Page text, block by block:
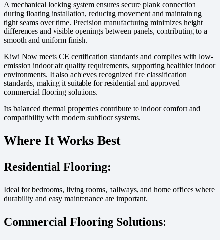
A mechanical locking system ensures secure plank connection
during floating installation, reducing movement and maintaining
tight seams over time. Precision manufacturing minimizes height
differences and visible openings between panels, contributing to a
smooth and uniform finish.
Kiwi Now meets CE certification standards and complies with low-
emission indoor air quality requirements, supporting healthier indoor
environments. It also achieves recognized fire classification
standards, making it suitable for residential and approved
commercial flooring solutions.
Its balanced thermal properties contribute to indoor comfort and
compatibility with modern subfloor systems.
Where It Works Best
Residential Flooring:
Ideal for bedrooms, living rooms, hallways, and home offices where
durability and easy maintenance are important.
Commercial Flooring Solutions: